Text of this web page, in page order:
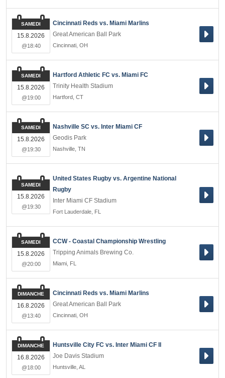
Cincinnati Reds vs. Miami Marlins
Great American Ball Park
Cincinnati OH
SAMEDI
15.8.2026
@18:40
Hartford Athletic FC vs. Miami FC
Trinity Health Stadium
Hartford CT
SAMEDI
15.8.2026
@19:00
Nashville SC vs. Inter Miami CF
Geodis Park
Nashville TN
SAMEDI
15.8.2026
@19:30
United States Rugby vs. Argentine National
Rugby
Inter Miami CF Stadium
Fort Lauderdale FL
SAMEDI
15.8.2026
@19:30
CCW - Coastal Championship Wrestling
Tripping Animals Brewing Co.
Miami FL
SAMEDI
15.8.2026
@20:00
Cincinnati Reds vs. Miami Marlins
Great American Ball Park
Cincinnati OH
DIMANCHE
16.8.2026
@13:40
Huntsville City FC vs. Inter Miami CF II
Joe Davis Stadium
Huntsville AL
DIMANCHE
16.8.2026
@18:00